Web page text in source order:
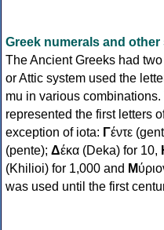
Greek numerals and
The Ancient Greeks had
or Attic system used the
mu in various
represented the first letters
exception of iota: Γέντε
(pente); Δέκα (Deka) for 10,
(Khilioi) for 1,000 and Μ
was used until the first